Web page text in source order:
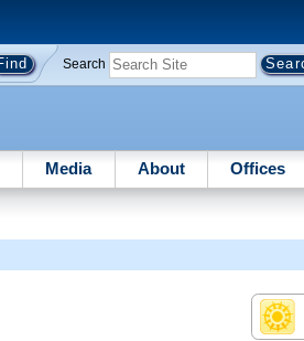
Search
Media About Offices